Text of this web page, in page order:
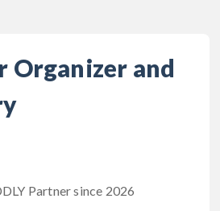
Organizer and
Partner since 2026